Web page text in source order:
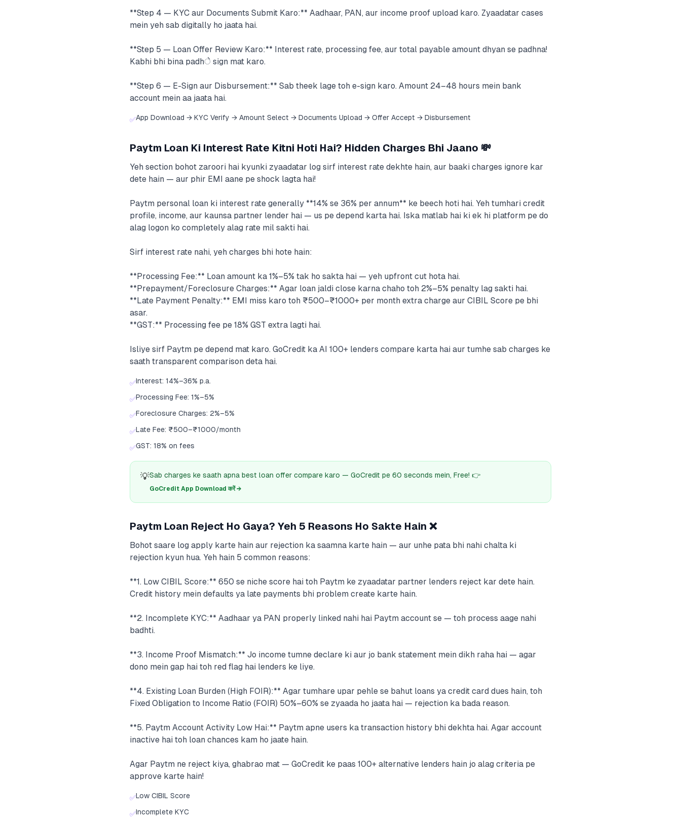
**Step 4 — KYC aur Documents Submit Karo:** Aadhaar, PAN, aur income proof upload karo. Zyaadatar cases
mein yeh sab digitally ho jaata hai.
**Step 5 — Loan Offer Review Karo:** Interest rate, processing fee, aur total payable amount dhyan se padhna!
Kabhi bhi bina padhे sign mat karo.
**Step 6 — E-Sign aur Disbursement:** Sab theek lage toh e-sign karo. Amount 24–48 hours mein bank
account mein aa jaata hai.
✅App Download → KYC Verify → Amount Select → Documents Upload → Offer Accept → Disbursement
Paytm Loan Ki Interest Rate Kitni Hoti Hai? Hidden Charges Bhi Jaano 💸
Yeh section bohot zaroori hai kyunki zyaadatar log sirf interest rate dekhte hain, aur baaki charges ignore kar
dete hain — aur phir EMI aane pe shock lagta hai!
Paytm personal loan ki interest rate generally **14% se 36% per annum** ke beech hoti hai. Yeh tumhari credit
profile, income, aur kaunsa partner lender hai — us pe depend karta hai. Iska matlab hai ki ek hi platform pe do
alag logon ko completely alag rate mil sakti hai.
Sirf interest rate nahi, yeh charges bhi hote hain:
**Processing Fee:** Loan amount ka 1%–5% tak ho sakta hai — yeh upfront cut hota hai.
**Prepayment/Foreclosure Charges:** Agar loan jaldi close karna chaho toh 2%–5% penalty lag sakti hai.
**Late Payment Penalty:** EMI miss karo toh ₹500–₹1000+ per month extra charge aur CIBIL Score pe bhi
asar.
**GST:** Processing fee pe 18% GST extra lagti hai.
Isliye sirf Paytm pe depend mat karo. GoCredit ka AI 100+ lenders compare karta hai aur tumhe sab charges ke
saath transparent comparison deta hai.
✅Interest: 14%–36% p.a.
✅Processing Fee: 1%–5%
✅Foreclosure Charges: 2%–5%
✅Late Fee: ₹500–₹1000/month
✅GST: 18% on fees
💡Sab charges ke saath apna best loan offer compare karo — GoCredit pe 60 seconds mein, Free! 👉
GoCredit App Download करें →
Paytm Loan Reject Ho Gaya? Yeh 5 Reasons Ho Sakte Hain ❌
Bohot saare log apply karte hain aur rejection ka saamna karte hain — aur unhe pata bhi nahi chalta ki
rejection kyun hua. Yeh hain 5 common reasons:
**1. Low CIBIL Score:** 650 se niche score hai toh Paytm ke zyaadatar partner lenders reject kar dete hain.
Credit history mein defaults ya late payments bhi problem create karte hain.
**2. Incomplete KYC:** Aadhaar ya PAN properly linked nahi hai Paytm account se — toh process aage nahi
badhti.
**3. Income Proof Mismatch:** Jo income tumne declare ki aur jo bank statement mein dikh raha hai — agar
dono mein gap hai toh red flag hai lenders ke liye.
**4. Existing Loan Burden (High FOIR):** Agar tumhare upar pehle se bahut loans ya credit card dues hain, toh
Fixed Obligation to Income Ratio (FOIR) 50%–60% se zyaada ho jaata hai — rejection ka bada reason.
**5. Paytm Account Activity Low Hai:** Paytm apne users ka transaction history bhi dekhta hai. Agar account
inactive hai toh loan chances kam ho jaate hain.
Agar Paytm ne reject kiya, ghabrao mat — GoCredit ke paas 100+ alternative lenders hain jo alag criteria pe
approve karte hain!
✅Low CIBIL Score
✅Incomplete KYC